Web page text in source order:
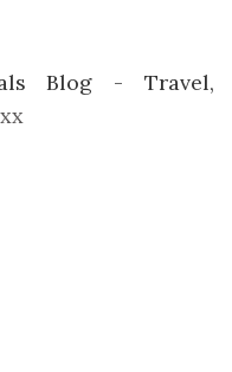
Blog - Travel,
xx